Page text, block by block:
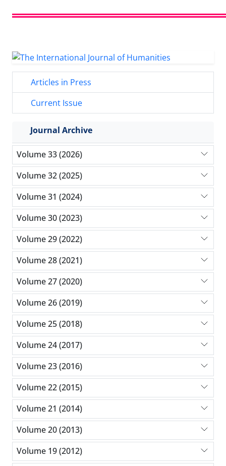
Articles in Press
Current Issue
Journal Archive
Volume 33 (2026)
Volume 32 (2025)
Volume 31 (2024)
Volume 30 (2023)
Volume 29 (2022)
Volume 28 (2021)
Volume 27 (2020)
Volume 26 (2019)
Volume 25 (2018)
Volume 24 (2017)
Volume 23 (2016)
Volume 22 (2015)
Volume 21 (2014)
Volume 20 (2013)
Volume 19 (2012)